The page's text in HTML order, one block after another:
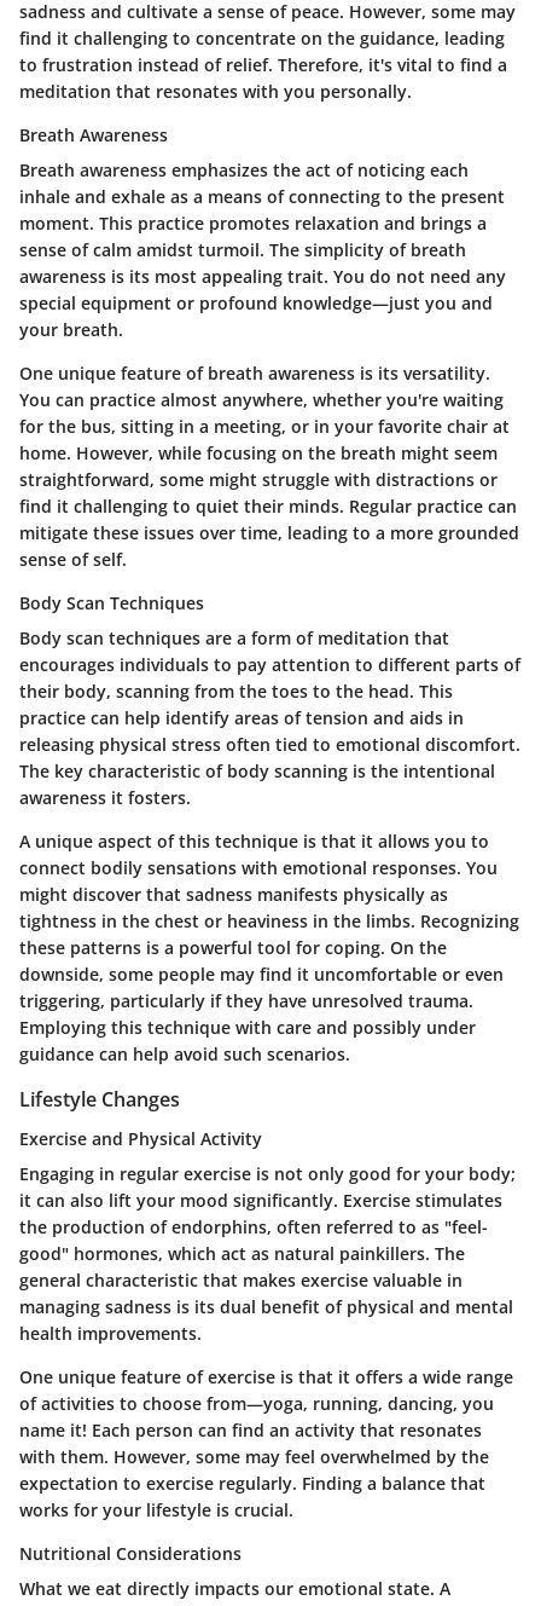
sadness and cultivate a sense of peace. However, some may
find it challenging to concentrate on the guidance, leading
to frustration instead of relief. Therefore, it's vital to find a
meditation that resonates with you personally.
Breath Awareness
Breath awareness emphasizes the act of noticing each
inhale and exhale as a means of connecting to the present
moment. This practice promotes relaxation and brings a
sense of calm amidst turmoil. The simplicity of breath
awareness is its most appealing trait. You do not need any
special equipment or profound knowledge—just you and
your breath.
One unique feature of breath awareness is its versatility.
You can practice almost anywhere, whether you're waiting
for the bus, sitting in a meeting, or in your favorite chair at
home. However, while focusing on the breath might seem
straightforward, some might struggle with distractions or
find it challenging to quiet their minds. Regular practice can
mitigate these issues over time, leading to a more grounded
sense of self.
Body Scan Techniques
Body scan techniques are a form of meditation that
encourages individuals to pay attention to different parts of
their body, scanning from the toes to the head. This
practice can help identify areas of tension and aids in
releasing physical stress often tied to emotional discomfort.
The key characteristic of body scanning is the intentional
awareness it fosters.
A unique aspect of this technique is that it allows you to
connect bodily sensations with emotional responses. You
might discover that sadness manifests physically as
tightness in the chest or heaviness in the limbs. Recognizing
these patterns is a powerful tool for coping. On the
downside, some people may find it uncomfortable or even
triggering, particularly if they have unresolved trauma.
Employing this technique with care and possibly under
guidance can help avoid such scenarios.
Lifestyle Changes
Exercise and Physical Activity
Engaging in regular exercise is not only good for your body;
it can also lift your mood significantly. Exercise stimulates
the production of endorphins, often referred to as "feel-
good" hormones, which act as natural painkillers. The
general characteristic that makes exercise valuable in
managing sadness is its dual benefit of physical and mental
health improvements.
One unique feature of exercise is that it offers a wide range
of activities to choose from—yoga, running, dancing, you
name it! Each person can find an activity that resonates
with them. However, some may feel overwhelmed by the
expectation to exercise regularly. Finding a balance that
works for your lifestyle is crucial.
Nutritional Considerations
What we eat directly impacts our emotional state. A